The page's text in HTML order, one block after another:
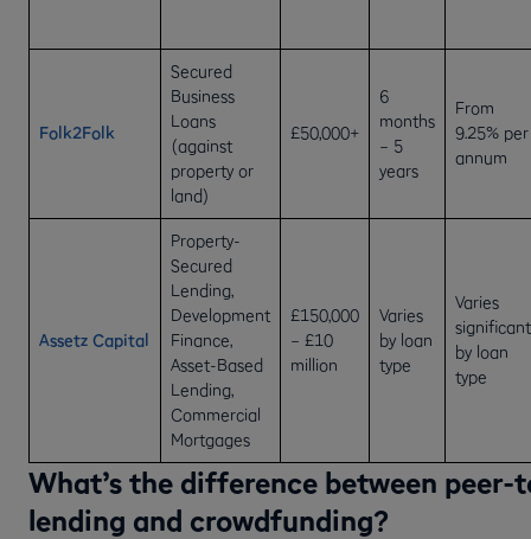
Folk2Folk
Secured
Business
Loans
(against
property or
land)
£50,000+
6
months
– 5
years
From
9.25% per
annum
Assetz Capital
Property-
Secured
Lending,
Development
Finance,
Asset-Based
Lending,
Commercial
Mortgages
£150,000
– £10
million
Varies
by loan
type
Varies
by loan
type
What’s the difference between peer-
lending and crowdfunding?